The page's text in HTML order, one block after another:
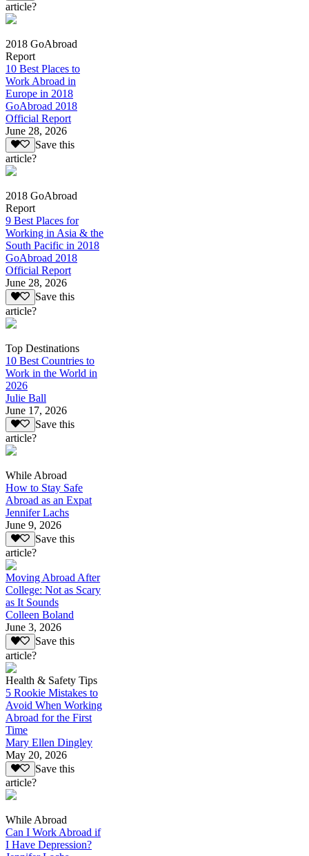
article?
2018 GoAbroad
Report
10 Best Places to
Work Abroad in
Europe in 2018
GoAbroad 2018
Official Report
June 28, 2026
Save this
article?
2018 GoAbroad
Report
9 Best Places for
Working in Asia & the
South Pacific in 2018
GoAbroad 2018
Official Report
June 28, 2026
Save this
article?
Top Destinations
10 Best Countries to
Work in the World in
2026
Julie Ball
June 17, 2026
Save this
article?
While Abroad
How to Stay Safe
Abroad as an Expat
Jennifer Lachs
June 9, 2026
Save this
article?
Moving Abroad After
College: Not as Scary
as It Sounds
Colleen Boland
June 3, 2026
Save this
article?
Health & Safety Tips
5 Rookie Mistakes to
Avoid When Working
Abroad for the First
Time
Mary Ellen Dingley
May 20, 2026
Save this
article?
While Abroad
Can I Work Abroad if
I Have Depression?